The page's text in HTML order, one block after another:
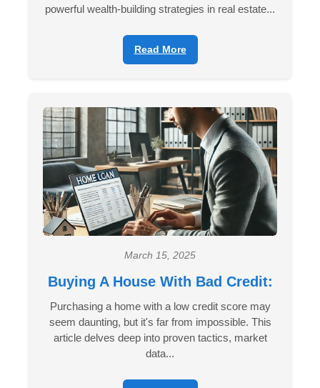
powerful wealth-building strategies in real estate...
Read More
March 15, 2025
Buying A House With Bad Credit:
Purchasing a home with a low credit score may
seem daunting, but it's far from impossible. This
article delves deep into proven tactics, market
data...